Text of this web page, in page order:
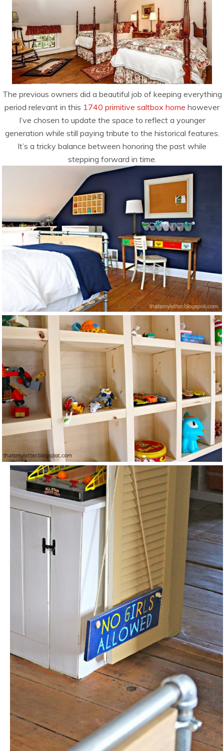
The previous owners did a beautiful job of keeping everything
period relevant in this 1740 primitive saltbox home however
I’ve chosen to update the space to reflect a younger
generation while still paying tribute to the historical features.
It’s a tricky balance between honoring the past while
stepping forward in time.